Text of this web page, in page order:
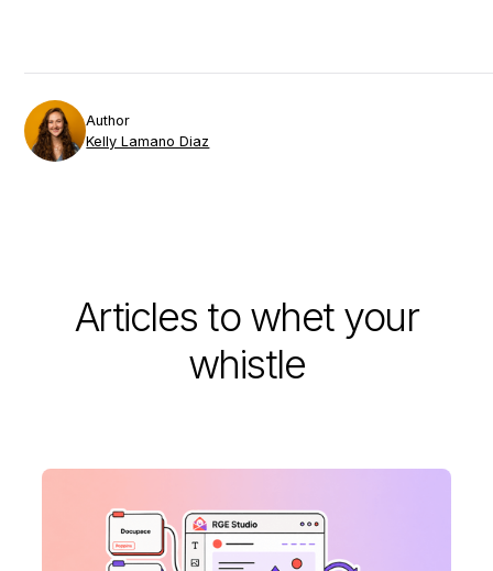
Author
Kelly Lamano Diaz
Articles to whet your
whistle